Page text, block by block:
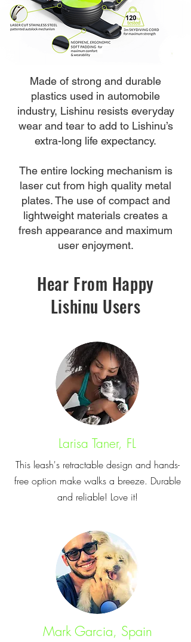
Made of strong and durable
plastics used in automobile
industry, Lishinu resists everyday
wear and tear to add to Lishinu’s
extra-long life expectancy.
The entire locking mechanism is
laser cut from high quality metal
plates. The use of compact and
lightweight materials creates a
fresh appearance and maximum
user enjoyment.
Hear From Happy
Lishinu Users
Larisa Taner, FL
This leash's retractable design and hands-
free option make walks a breeze. Durable
and reliable! Love it!
Mark Garcia, Spain